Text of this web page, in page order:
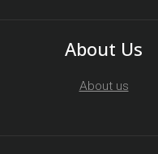
About Us
About us